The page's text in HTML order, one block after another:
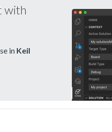
with
in Keil